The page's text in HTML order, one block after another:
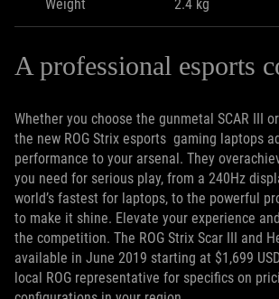
Weight 2.4 kg
A professional esports
Whether you choose the gunmetal SCAR III
the new ROG Strix esports gaming laptops
performance to your arsenal. They
you need for serious play, from a 240Hz
world’s fastest for laptops, to the powerful
to make it shine. Elevate your experience
the competition. The ROG Strix Scar III and
available in June 2019 starting at $1,699
local ROG representative for specifics on